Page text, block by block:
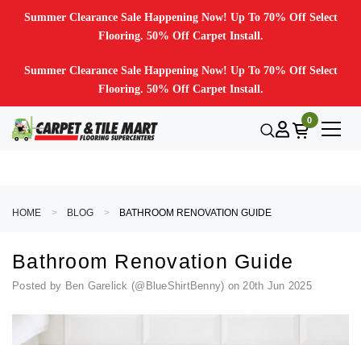
Summer Clearance Sale Happening Now! Up To 70% Off Select
Flooring. 50% Off Carpet Install.
Summer Clearance Sale Happening Now! Up To 70% Off Select
Flooring. 50% Off Carpet Install.
0
HOME BLOG BATHROOM RENOVATION GUIDE
Bathroom Renovation Guide
Posted by Ben Garelick (@BlueShirtBenny) on 20th Jun 2025